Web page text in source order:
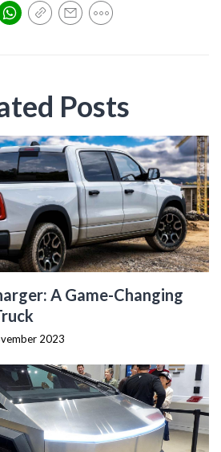
Posts
A Game-Changing
2023